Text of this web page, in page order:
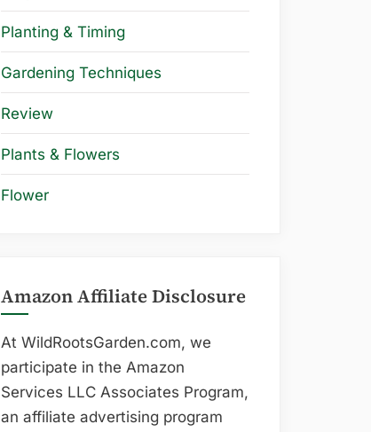
Planting & Timing
Gardening Techniques
Review
Plants & Flowers
Flower
Amazon Affiliate Disclosure
At WildRootsGarden.com, we
participate in the Amazon
Services LLC Associates Program,
an affiliate advertising program